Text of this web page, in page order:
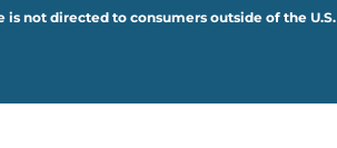
is not directed to consumers outside of the U.S.